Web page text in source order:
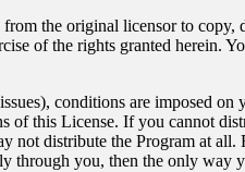
the original licensor to copy,
of the rights granted herein.
conditions are imposed on
of this License. If you cannot
not distribute the Program at all.
through you, then the only way